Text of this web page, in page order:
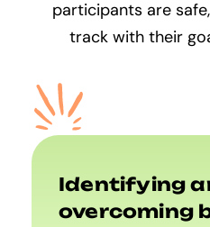
participants are
track with their
Identifying
overcoming